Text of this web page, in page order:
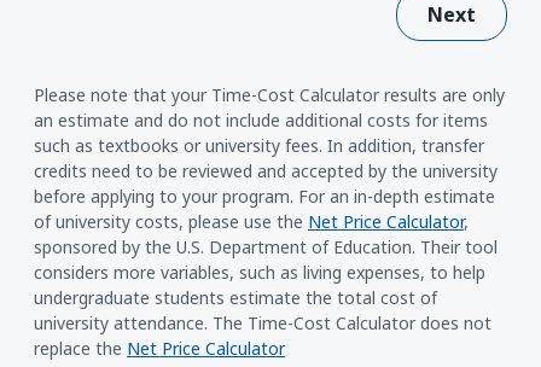
Next
Please note that your Time-Cost Calculator results are only
an estimate and do not include additional costs for items
such as textbooks or university fees. In addition, transfer
credits need to be reviewed and accepted by the university
before applying to your program. For an in-depth estimate
of university costs, please use the Net Price Calculator,
sponsored by the U.S. Department of Education. Their tool
considers more variables, such as living expenses, to help
undergraduate students estimate the total cost of
university attendance. The Time-Cost Calculator does not
replace the Net Price Calculator